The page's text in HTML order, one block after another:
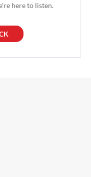
here to listen.